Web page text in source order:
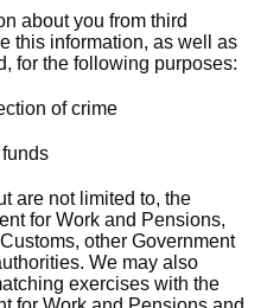
about you from third
this information, as well as
for the following purposes:
of crime
are not limited to, the
for Work and Pensions,
other Government
We may also
exercises with the